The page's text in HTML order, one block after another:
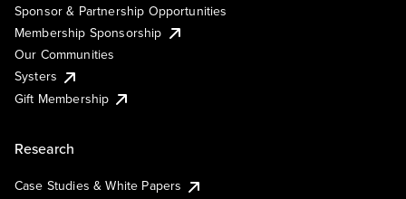
Sponsor & Partnership Opportunities
Membership Sponsorship
Our Communities
Systers
Gift Membership
Research
Case Studies & White Papers